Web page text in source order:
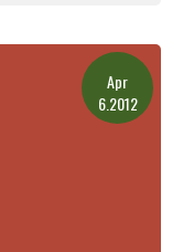
Apr
6.2012